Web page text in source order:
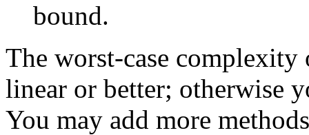
bound.
The worst-case complexity
linear or better; otherwise
You may add more